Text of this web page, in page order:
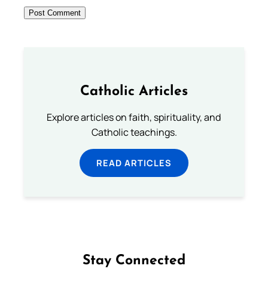
Catholic Articles
Explore articles on faith, spirituality, and
Catholic teachings.
READ ARTICLES
Stay Connected